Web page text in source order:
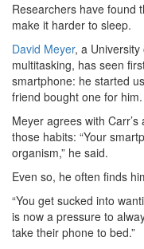
Researchers have found
make it harder to sleep.
David Meyer, a
multitasking, has seen
smartphone: he started
friend bought one for him.
Meyer agrees with
those habits: “Your
organism,” he said.
Even so, he often finds
“You get sucked into
is now a pressure to
take their phone to bed.”